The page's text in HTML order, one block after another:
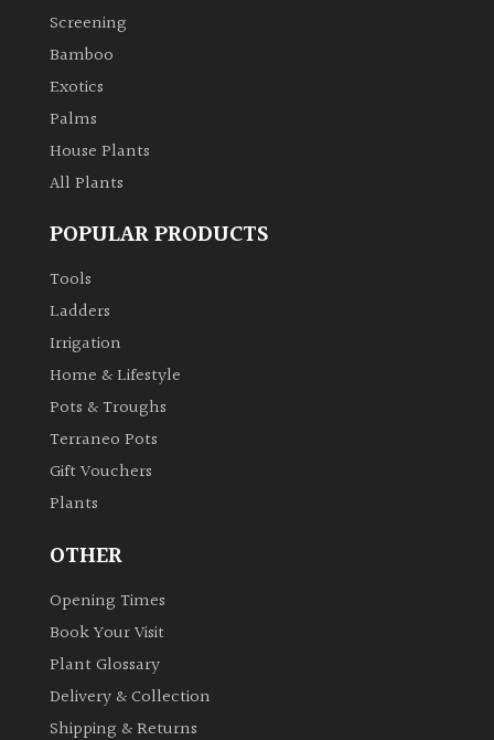
Screening
Bamboo
Exotics
Palms
House Plants
All Plants
POPULAR PRODUCTS
Tools
Ladders
Irrigation
Home & Lifestyle
Pots & Troughs
Terraneo Pots
Gift Vouchers
Plants
OTHER
Opening Times
Book Your Visit
Plant Glossary
Delivery & Collection
Shipping & Returns